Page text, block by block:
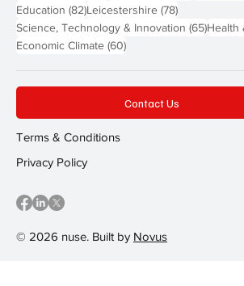
Education (82)82 posts
Leicestershire (78)78 posts
Science, Technology & Innovation (65)65
Health
Economic Climate (60)60 posts
© 2026 nuse. Built by Novus
Contact Us
Terms & Conditions
Privacy Policy